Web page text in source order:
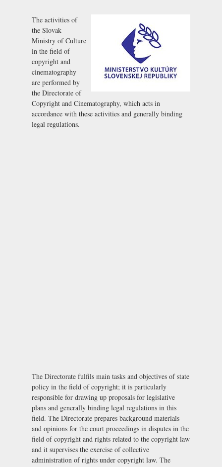
The activities of
the Slovak
Ministry of Culture
in the field of
copyright and
cinematography
are performed by
the Directorate of
Copyright and Cinematography, which acts in
accordance with these activities and generally binding
legal regulations.
The Directorate fulfils main tasks and objectives of state
policy in the field of copyright; it is particularly
responsible for drawing up proposals for legislative
plans and generally binding legal regulations in this
field. The Directorate prepares background materials
and opinions for the court proceedings in disputes in the
field of copyright and rights related to the copyright law
and it supervises the exercise of collective
administration of rights under copyright law. The